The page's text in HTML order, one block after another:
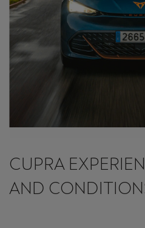
CUPRA
AND